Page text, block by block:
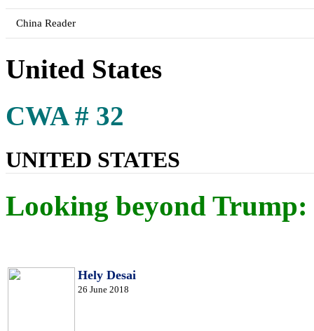
China Reader
United States
CWA # 32
UNITED STATES
Looking beyond Trump:
Hely Desai
26 June 2018